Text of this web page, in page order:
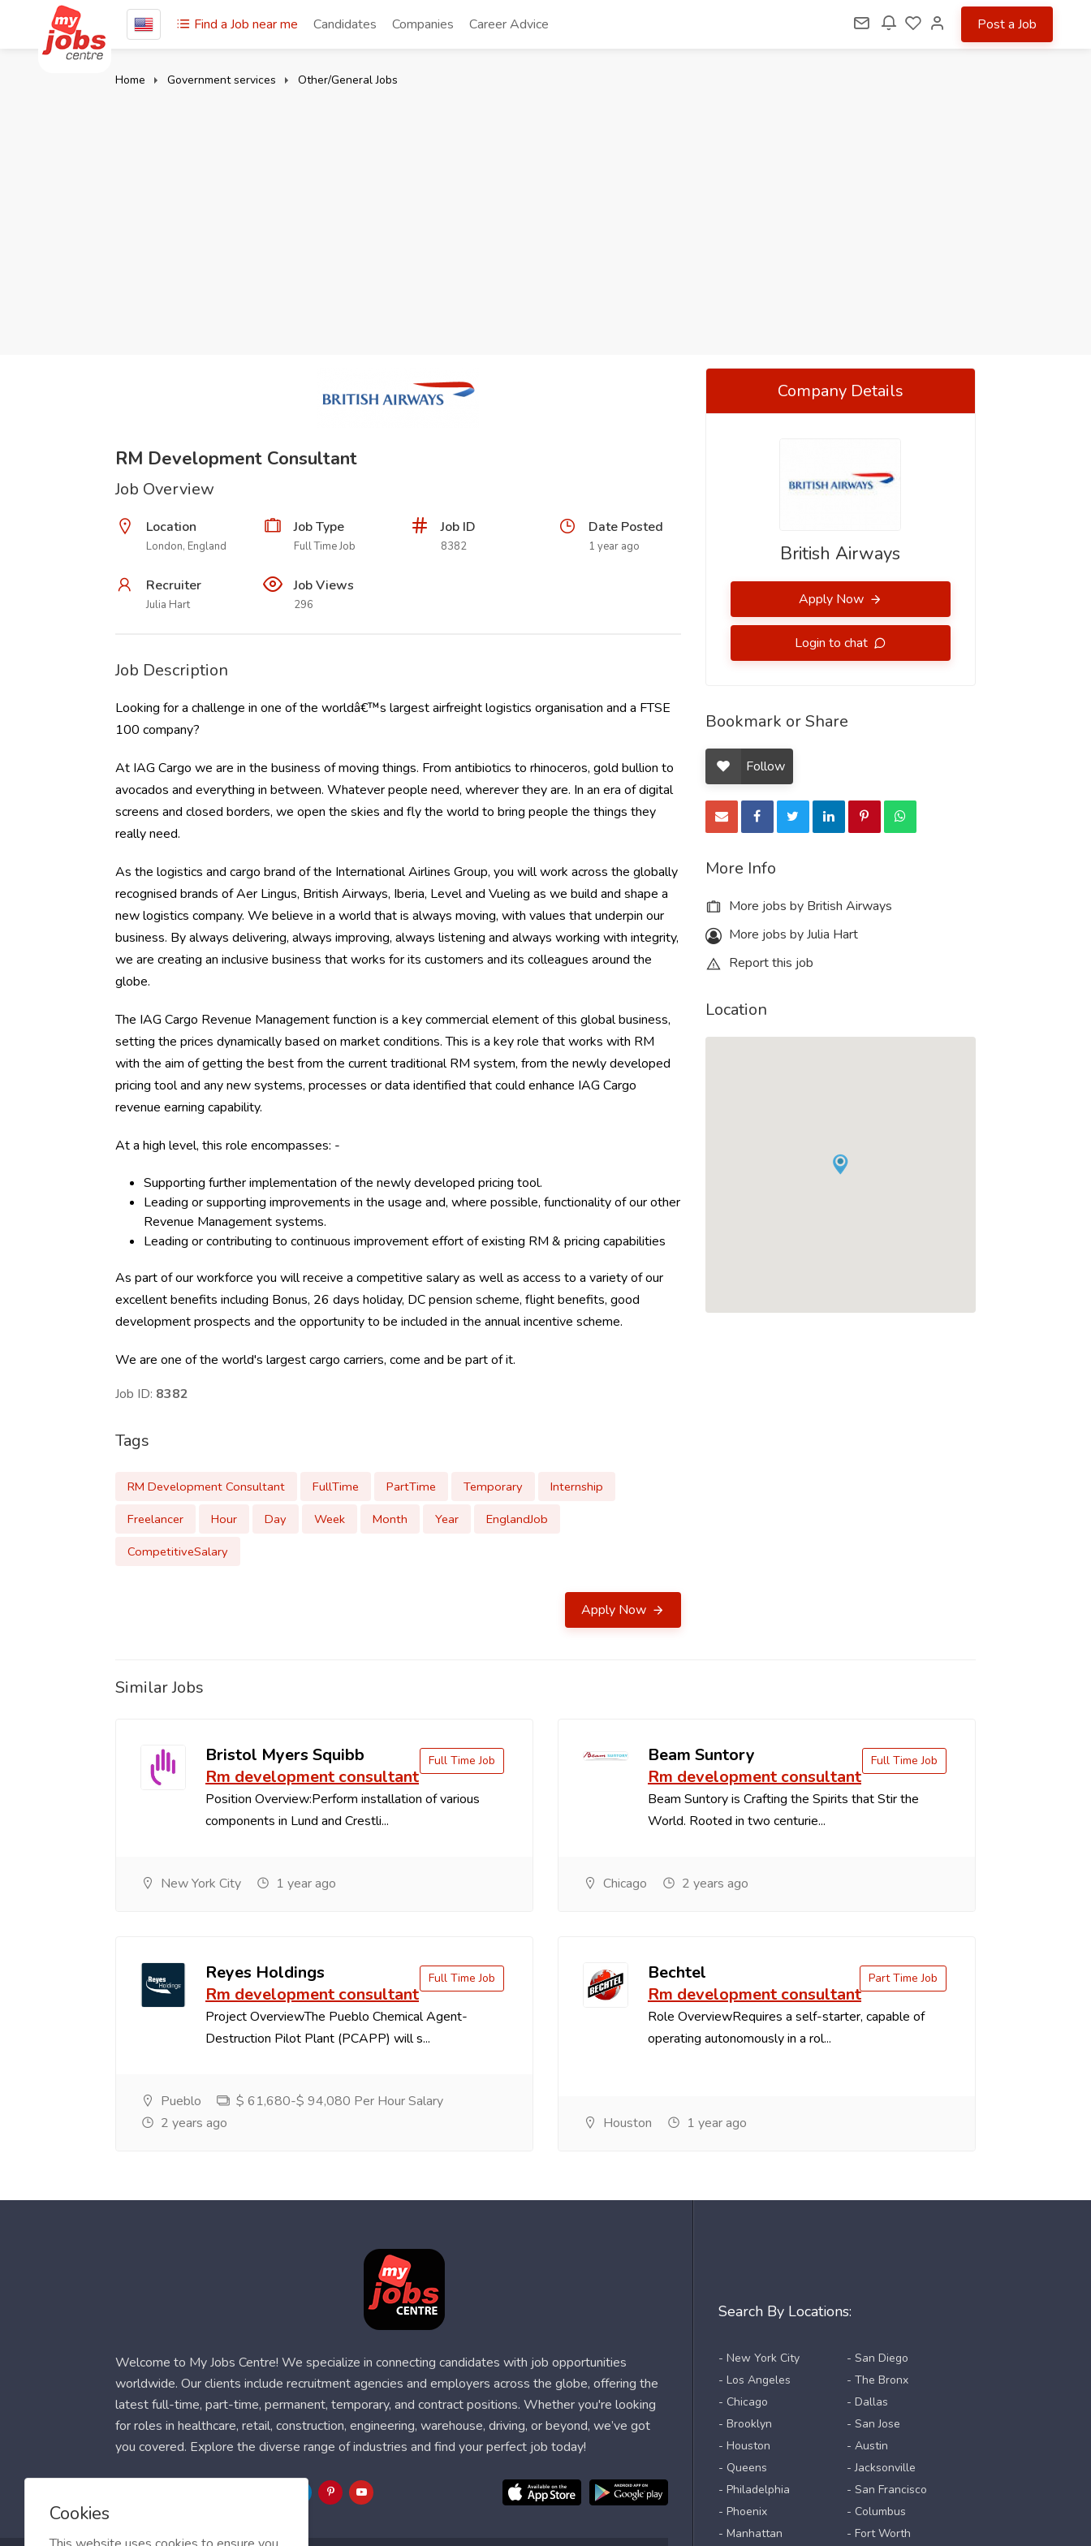
Find a Job near me Candidates Companies Career Advice Post a Job
Home Government services Other/General Jobs
RM Development Consultant
Job Overview
Location
London, England
Job Type
Full Time Job
Job ID
8382
Date Posted
1 year ago
Recruiter
Julia Hart
Job Views
296
Job Description
Looking for a challenge in one of the worldâ€™s largest airfreight logistics organisation and a FTSE
100 company?
At IAG Cargo we are in the business of moving things. From antibiotics to rhinoceros, gold bullion to
avocados and everything in between. Whatever people need, wherever they are. In an era of digital
screens and closed borders, we open the skies and fly the world to bring people the things they
really need.
As the logistics and cargo brand of the International Airlines Group, you will work across the globally
recognised brands of Aer Lingus, British Airways, Iberia, Level and Vueling as we build and shape a
new logistics company. We believe in a world that is always moving, with values that underpin our
business. By always delivering, always improving, always listening and always working with integrity,
we are creating an inclusive business that works for its customers and its colleagues around the
globe.
The IAG Cargo Revenue Management function is a key commercial element of this global business,
setting the prices dynamically based on market conditions. This is a key role that works with RM
with the aim of getting the best from the current traditional RM system, from the newly developed
pricing tool and any new systems, processes or data identified that could enhance IAG Cargo
revenue earning capability.
At a high level, this role encompasses: -
Supporting further implementation of the newly developed pricing tool.
Leading or supporting improvements in the usage and, where possible, functionality of our other
Revenue Management systems.
Leading or contributing to continuous improvement effort of existing RM & pricing capabilities
As part of our workforce you will receive a competitive salary as well as access to a variety of our
excellent benefits including Bonus, 26 days holiday, DC pension scheme, flight benefits, good
development prospects and the opportunity to be included in the annual incentive scheme.
We are one of the world's largest cargo carriers, come and be part of it.
Job ID: 8382
Tags
RM Development Consultant FullTime PartTime Temporary
Internship
Freelancer
Hour Day Week Month Year
EnglandJob
CompetitiveSalary
Apply Now
Company Details
British Airways
Apply Now
Login to chat
Bookmark or Share
Follow
More Info
More jobs by British Airways
More jobs by Julia Hart
Report this job
Location
Similar Jobs
Bristol Myers Squibb
Rm development consultant
Position Overview:Perform installation of various
components in Lund and Crestli...
Full Time Job
New York City 1 year ago
Beam Suntory
Rm development consultant
Beam Suntory is Crafting the Spirits that Stir the
World. Rooted in two centurie...
Full Time Job
Chicago 2 years ago
Reyes Holdings
Rm development consultant
Project OverviewThe Pueblo Chemical Agent-
Destruction Pilot Plant (PCAPP) will s...
Full Time Job
Pueblo
$ 61,680-$ 94,080 Per Hour Salary
2 years ago
Bechtel
Rm development consultant
Role OverviewRequires a self-starter, capable of
operating autonomously in a rol...
Part Time Job
Houston 1 year ago
Search By Locations:
- New York City
- Los Angeles
- Chicago
- Brooklyn
- Houston
- Queens
- Philadelphia
- Phoenix
- Manhattan
- San Diego
- The Bronx
- Dallas
- San Jose
- Austin
- Jacksonville
- San Francisco
- Columbus
- Fort Worth
Welcome to My Jobs Centre! We specialize in connecting candidates with job opportunities
worldwide. Our clients include recruitment agencies and employers across the globe, offering the
latest full-time, part-time, permanent, temporary, and contract positions. Whether you're looking
for roles in healthcare, retail, construction, engineering, warehouse, driving, or beyond, we’ve got
you covered. Explore the diverse range of industries and find your perfect job today!
Cookies